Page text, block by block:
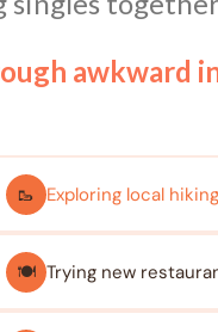
awkward
🥾 Exploring local
🍽️ Trying new